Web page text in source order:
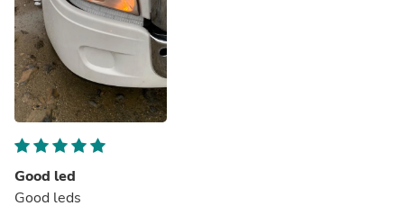
Good led
Good leds